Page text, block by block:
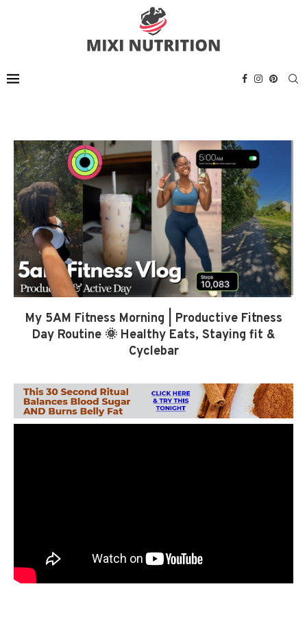
My 5AM Fitness Morning | Productive Fitness
Day Routine 🌞 Healthy Eats, Staying fit &
Cyclebar